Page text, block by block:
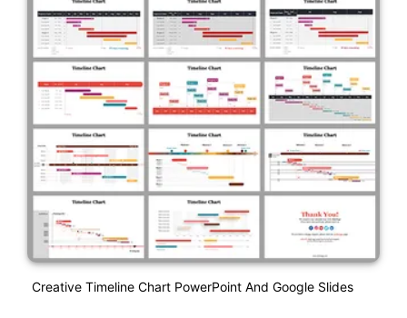
Creative Timeline Chart PowerPoint And Google Slides